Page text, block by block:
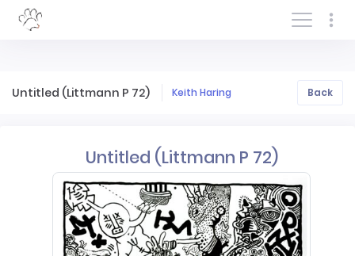
Log In/Sign In
Untitled (Littmann P 72) Keith Haring Back
Untitled (Littmann P 72)